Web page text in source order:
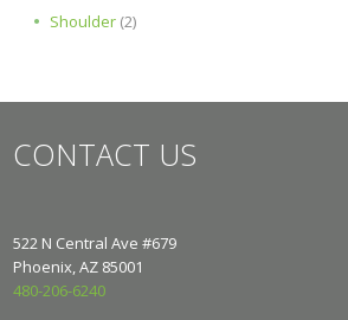
Shoulder (2)
CONTACT US
522 N Central Ave #679
Phoenix, AZ 85001
480-206-6240